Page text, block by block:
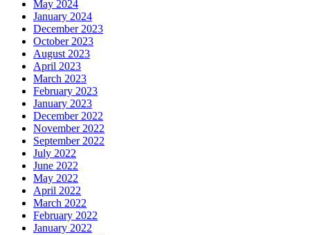
May 2024
January 2024
December 2023
October 2023
August 2023
April 2023
March 2023
February 2023
January 2023
December 2022
November 2022
September 2022
July 2022
June 2022
May 2022
April 2022
March 2022
February 2022
January 2022